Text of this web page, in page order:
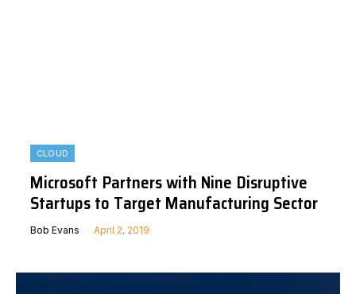
CLOUD
Microsoft Partners with Nine Disruptive
Startups to Target Manufacturing Sector
Bob Evans April 2, 2019